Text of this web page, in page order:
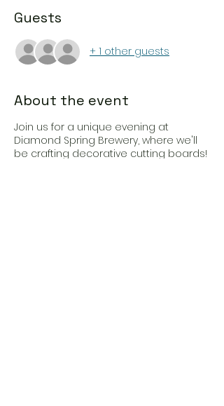
Guests
+ 1 other guests
About the event
Join us for a unique evening at
Diamond Spring Brewery, where we'll
be crafting decorative cutting boards!